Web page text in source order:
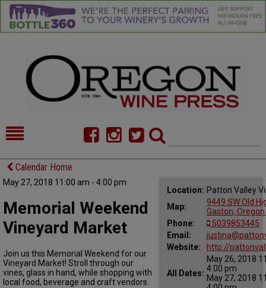
HOME
FOOD
COMMENTARY
CELLAR SELECTS
CALENDAR
DIRECTORY
ALMANAC
CONTACT
Calendar Home
May 27, 2018 11:00 am - 4:00 pm
Location: Patton Valley
Map:
9449 SW Old
Gaston,
Phone:
5039853445
Email:
Website:
http://
All Dates:
May 26, 2018
4:00 pm
May 27, 2018
Memorial Weekend
Vineyard Market
Join us this Memorial Weekend for our
Vineyard Market! Stroll through our
vines, glass in hand, while shopping with
local food, beverage and craft vendors.